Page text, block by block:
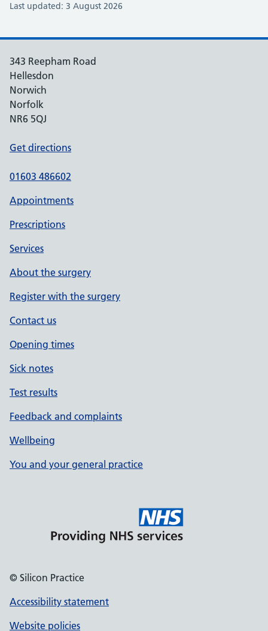
Last updated: 3 August 2026
343 Reepham Road
Hellesdon
Norwich
Norfolk
NR6 5QJ
Get directions
01603 486602
Appointments
Prescriptions
Services
About the surgery
Register with the surgery
Contact us
Opening times
Sick notes
Test results
Feedback and complaints
Wellbeing
You and your general practice
© Silicon Practice
Accessibility statement
Website policies